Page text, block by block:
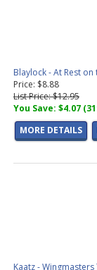
Blaylock - At Rest on
Price: $8.88
List Price: $12.95
You Save: $4.07
MORE DETAILS
Kaatz - Wingmasters